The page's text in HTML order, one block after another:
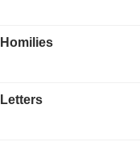
Homilies
Letters